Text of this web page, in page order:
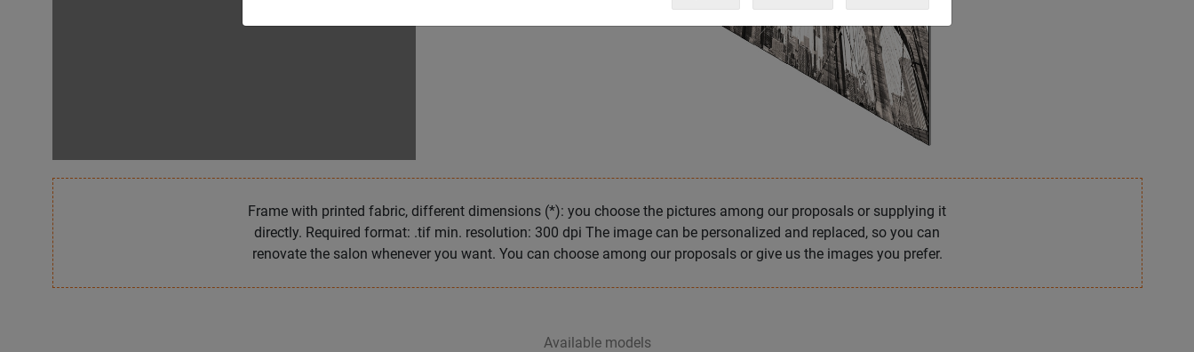
Frame with printed fabric, different dimensions (*): you choose the pictures among our proposals or supplying it
directly. Required format: .tif min. resolution: 300 dpi The image can be personalized and replaced, so you can
renovate the salon whenever you want. You can choose among our proposals or give us the images you prefer.
Available models